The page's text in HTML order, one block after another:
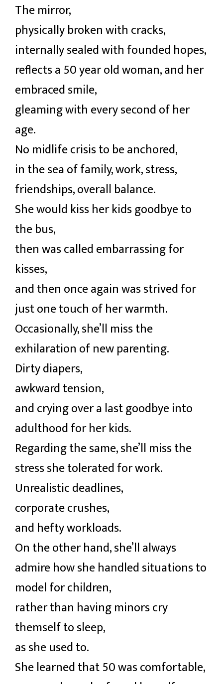
The mirror,
physically broken with cracks,
internally sealed with founded hopes,
reflects a 50 year old woman, and her
embraced smile,
gleaming with every second of her
age.
No midlife crisis to be anchored,
in the sea of family, work, stress,
friendships, overall balance.
She would kiss her kids goodbye to
the bus,
then was called embarrassing for
kisses,
and then once again was strived for
just one touch of her warmth.
Occasionally, she’ll miss the
exhilaration of new parenting.
Dirty diapers,
awkward tension,
and crying over a last goodbye into
adulthood for her kids.
Regarding the same, she’ll miss the
stress she tolerated for work.
Unrealistic deadlines,
corporate crushes,
and hefty workloads.
On the other hand, she’ll always
admire how she handled situations to
model for children,
rather than having minors cry
themself to sleep,
as she used to.
She learned that 50 was comfortable,